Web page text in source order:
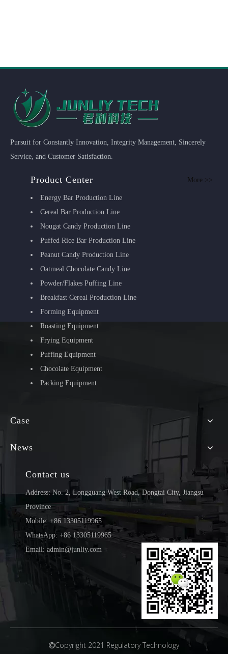
Pursuit for Constantly Innovation, Integrity Management, Sincerely
Service, and Customer Satisfaction.
Product Center More >>
Energy Bar Production Line
Cereal Bar Production Line
Nougat Candy Production Line
Puffed Rice Bar Production Line
Peanut Candy Production Line
Oatmeal Chocolate Candy Line
Powder/Flakes Puffing Line
Breakfast Cereal Production Line
Forming Equipment
Roasting Equipment
Frying Equipment
Puffing Equipment
Chocolate Equipment
Packing Equipment
Case
News
Contact us
Address: No. 2, Longguang West Road, Dongtai City, Jiangsu
Province
Mobile: +86 13305119965
WhatsApp: +86 13305119965
Email: admin@junliy.com
Copyright 2021 Regulatory Technology